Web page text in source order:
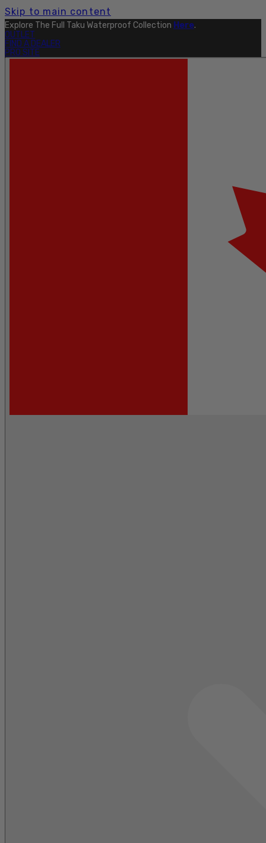
Skip to main content
Explore The Full Taku Waterproof Collection Here.
OUTLET
FIND A DEALER
PRO SITE